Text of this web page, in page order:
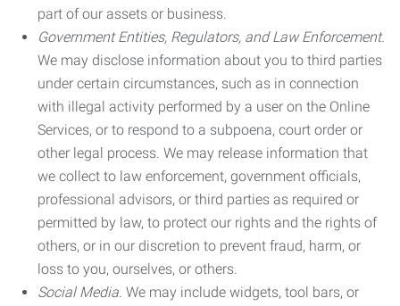
part of our assets or business.
Government Entities, Regulators, and Law Enforcement.
We may disclose information about you to third parties
under certain circumstances, such as in connection
with illegal activity performed by a user on the Online
Services, or to respond to a subpoena, court order or
other legal process. We may release information that
we collect to law enforcement, government officials,
professional advisors, or third parties as required or
permitted by law, to protect our rights and the rights of
others, or in our discretion to prevent fraud, harm, or
loss to you, ourselves, or others.
Social Media. We may include widgets, tool bars, or